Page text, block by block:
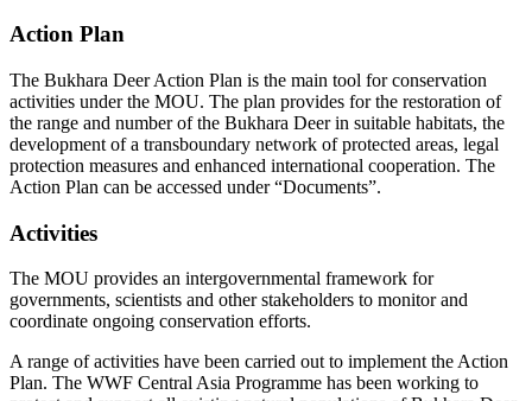
Action Plan
The Bukhara Deer Action Plan is the main tool for conservation
activities under the MOU. The plan provides for the restoration of
the range and number of the Bukhara Deer in suitable habitats, the
development of a transboundary network of protected areas, legal
protection measures and enhanced international cooperation. The
Action Plan can be accessed under “Documents”.
Activities
The MOU provides an intergovernmental framework for
governments, scientists and other stakeholders to monitor and
coordinate ongoing conservation efforts.
A range of activities have been carried out to implement the Action
Plan. The WWF Central Asia Programme has been working to